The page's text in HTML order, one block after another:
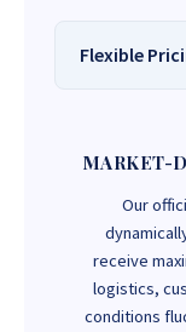
Flexible
MARKET-
Our
receive
logistics,
conditions